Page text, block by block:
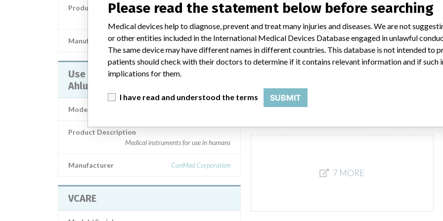
Product Description
Manufacturer ConMed
Use for VCARE® Vaginal-Cervical
Ahluwalia’s Retractor-Elevator
Model / Serial
Product Description
Medical instruments for use in humans
Manufacturer ConMed Corporation
VCARE
V*Care Resuscitator Infant Resuscitator, VN 3000 Series,
Single use, Manufactured by: Ventlab Corporation, 155
Boyce Drive, Mockville, NC 27028. || The Disposable
Resuscitators with optional built-in pressure monitor is
7 MORE
Please read the statement below before searching
Medical devices help to diagnose, prevent and treat many injuries and diseases. We are not
or other entities included in the International Medical Devices Database engaged in unlawful
The same device may have different names in different countries. This database is not intended to
patients should check with their doctors to determine if it contains relevant information and if such
implications for them.
I have read and understood the terms SUBMIT